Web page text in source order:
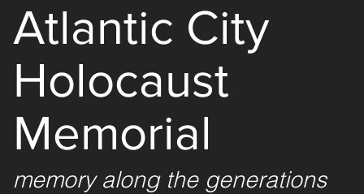
Atlantic City
Holocaust
Memorial
memory along the generations